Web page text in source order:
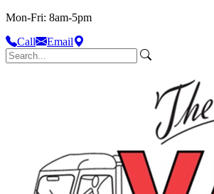
Mon-Fri: 8am-5pm
Call
Email